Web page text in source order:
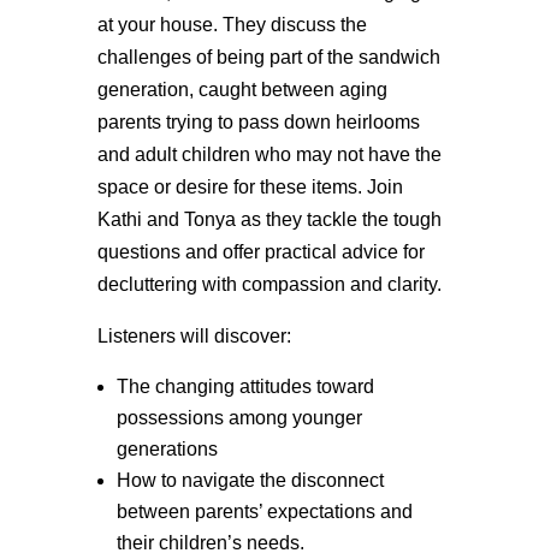
at your house. They discuss the
challenges of being part of the sandwich
generation, caught between aging
parents trying to pass down heirlooms
and adult children who may not have the
space or desire for these items. Join
Kathi and Tonya as they tackle the tough
questions and offer practical advice for
decluttering with compassion and clarity.
Listeners will discover:
The changing attitudes toward
possessions among younger
generations
How to navigate the disconnect
between parents’ expectations and
their children’s needs.